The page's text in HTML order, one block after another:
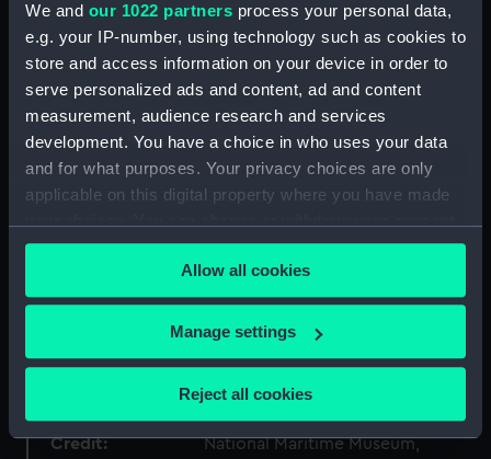
We and our 1022 partners process your personal data,
e.g. your IP-number, using technology such as cookies to
store and access information on your device in order to
serve personalized ads and content, ad and content
measurement, audience research and services
development. You have a choice in who uses your data
and for what purposes. Your privacy choices are only
applicable on this digital property where you have made
any time from the Cookie Declaration or by clicking on
the Privacy trigger icon.
If you allow, we would also like to:
Collect information about your geographical
Identify your device by actively scanning it for
Allow all cookies
Manage settings
Reject all cookies
Materials: Oil on canvas
Display location: Not on display
Creator: Wilkinson, Norman
Sirte, 1942
circa 1942-44
Credit:
National Maritime Museum,